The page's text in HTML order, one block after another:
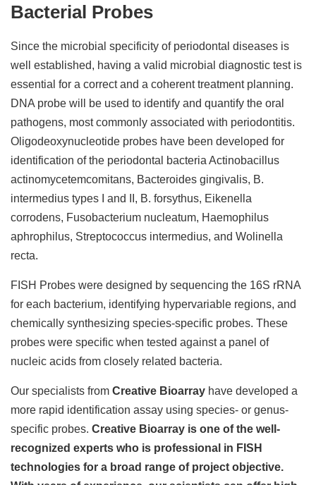
Bacterial Probes
Since the microbial specificity of periodontal diseases is
well established, having a valid microbial diagnostic test is
essential for a correct and a coherent treatment planning.
DNA probe will be used to identify and quantify the oral
pathogens, most commonly associated with periodontitis.
Oligodeoxynucleotide probes have been developed for
identification of the periodontal bacteria Actinobacillus
actinomycetemcomitans, Bacteroides gingivalis, B.
intermedius types I and II, B. forsythus, Eikenella
corrodens, Fusobacterium nucleatum, Haemophilus
aphrophilus, Streptococcus intermedius, and Wolinella
recta.
FISH Probes were designed by sequencing the 16S rRNA
for each bacterium, identifying hypervariable regions, and
chemically synthesizing species-specific probes. These
probes were specific when tested against a panel of
nucleic acids from closely related bacteria.
Our specialists from Creative Bioarray have developed a
more rapid identification assay using species- or genus-
specific probes. Creative Bioarray is one of the well-
recognized experts who is professional in FISH
technologies for a broad range of project objective.